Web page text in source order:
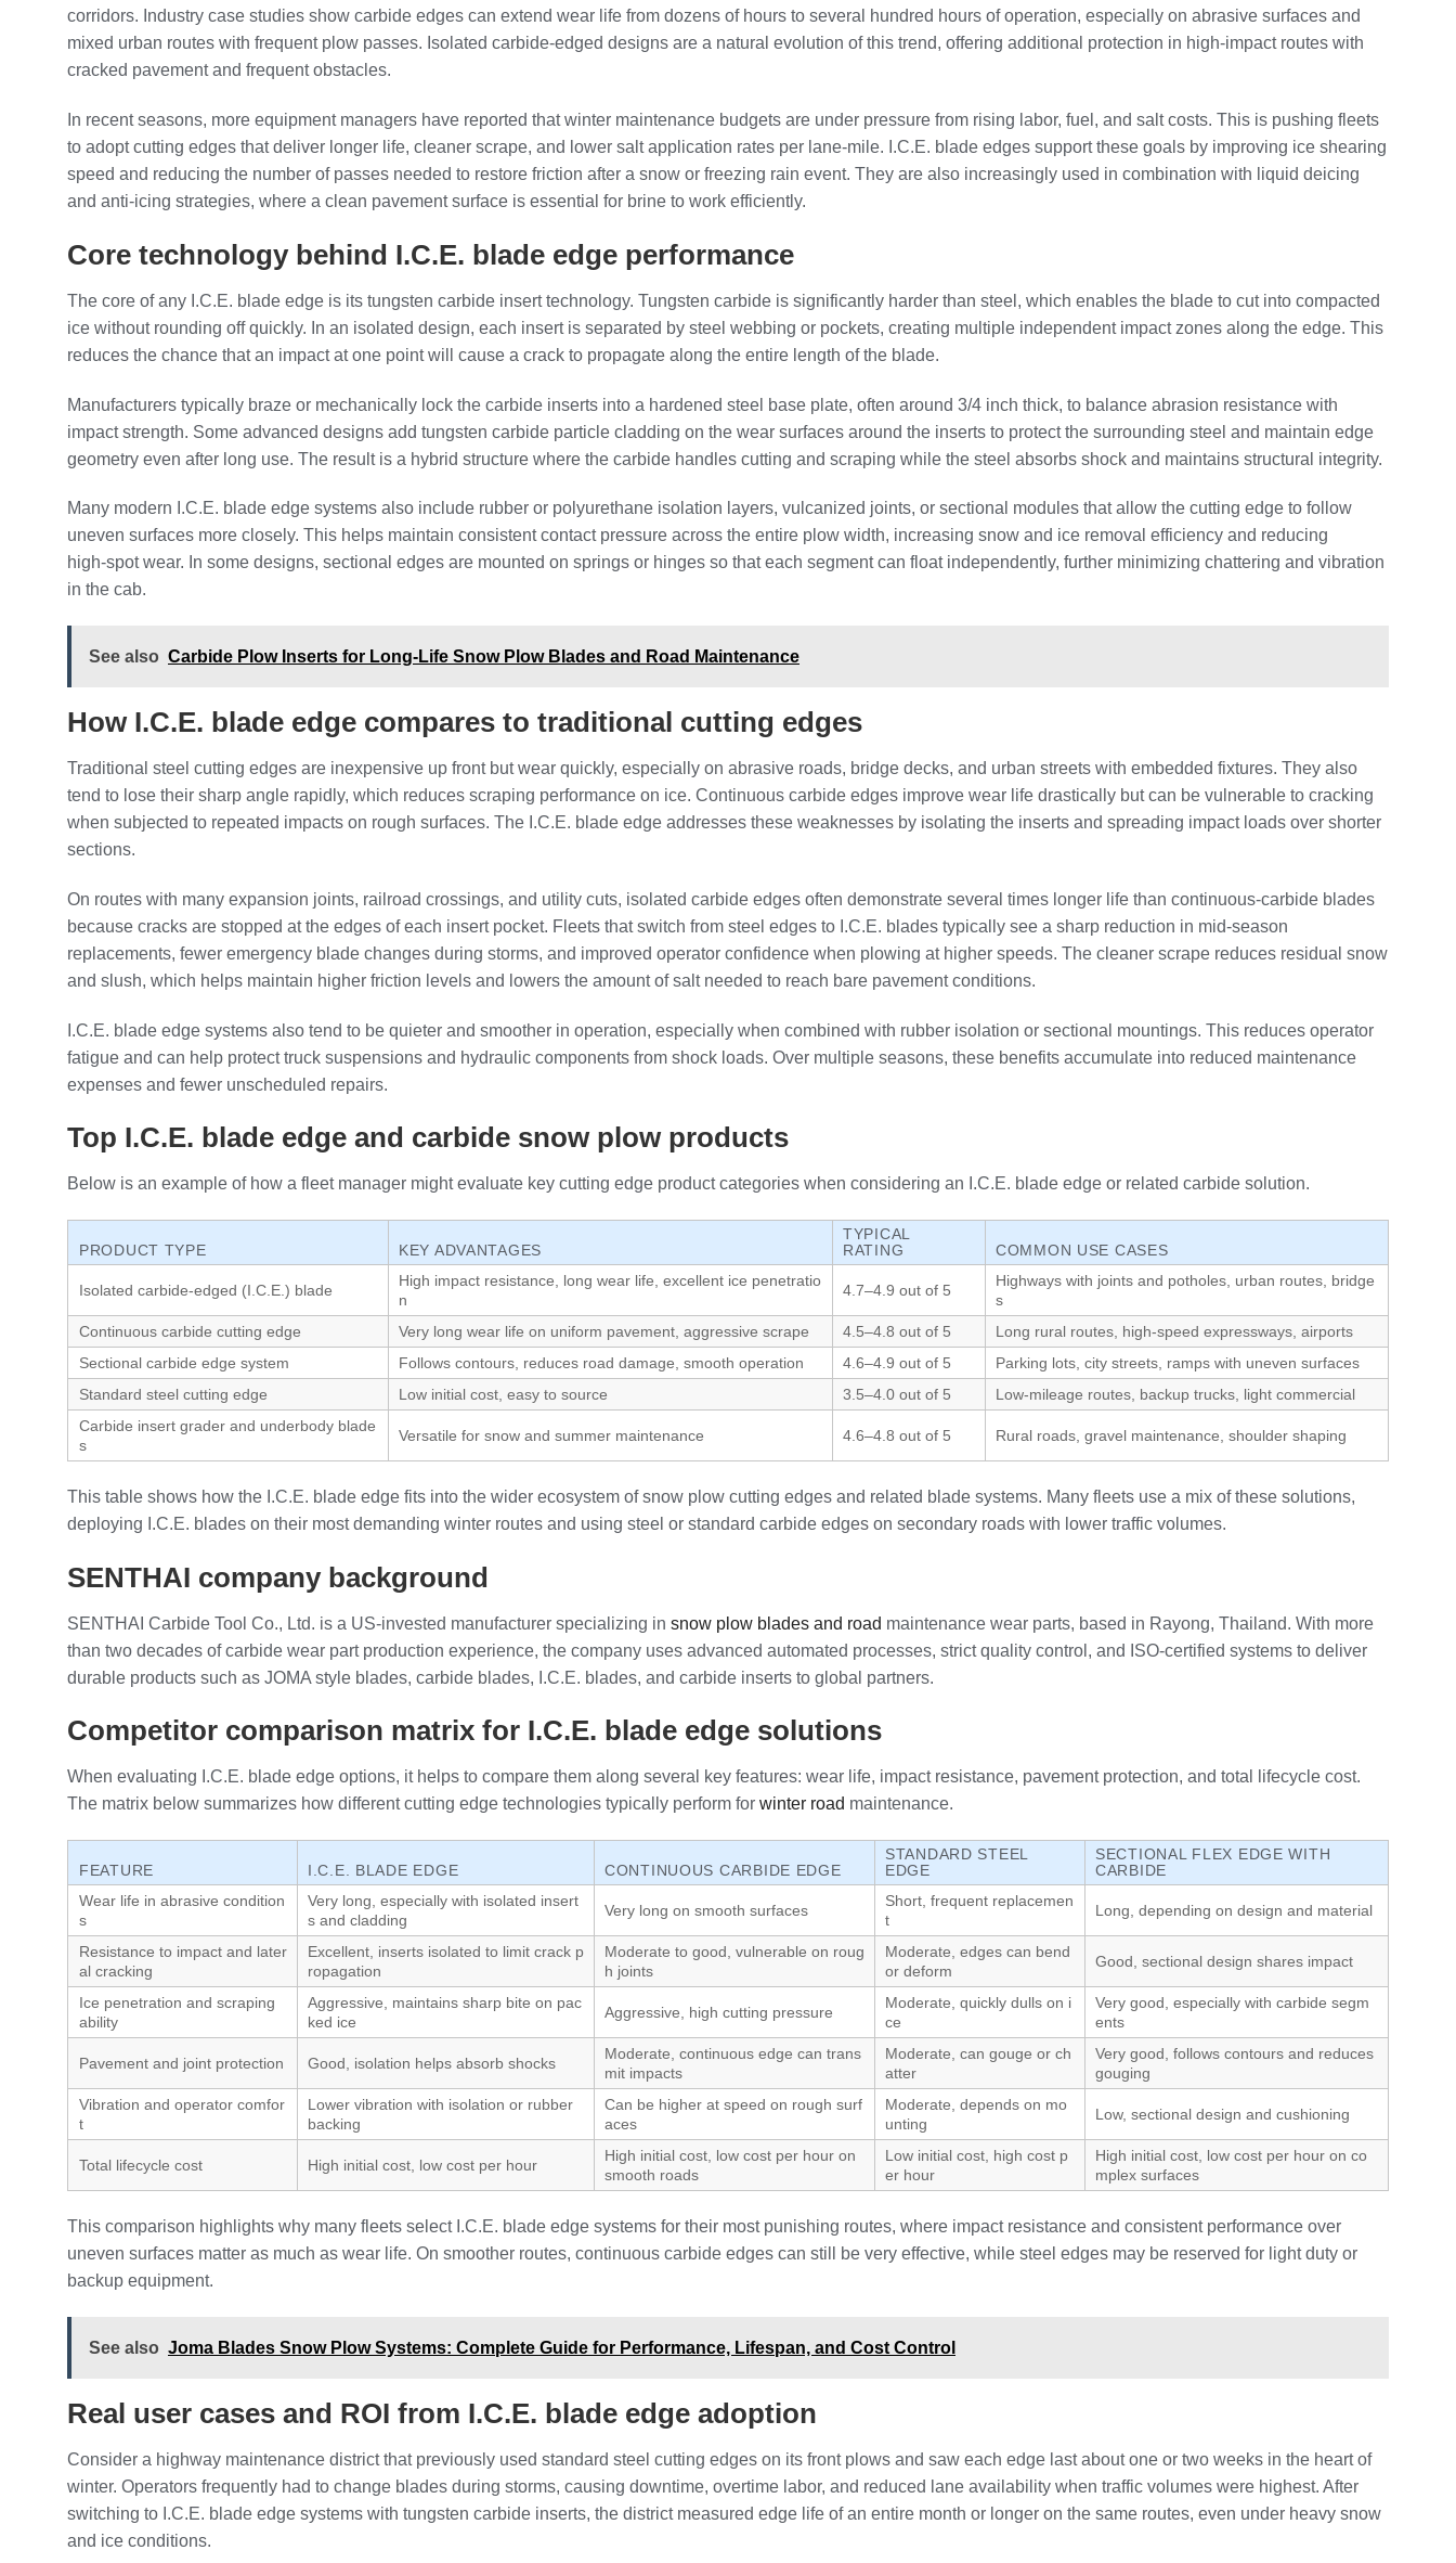
corridors. Industry case studies show carbide edges can extend wear life from dozens of hours to several hundred hours of operation, especially on abrasive surfaces and
mixed urban routes with frequent plow passes. Isolated carbide‑edged designs are a natural evolution of this trend, offering additional protection in high‑impact routes with
cracked pavement and frequent obstacles.
In recent seasons, more equipment managers have reported that winter maintenance budgets are under pressure from rising labor, fuel, and salt costs. This is pushing fleets
to adopt cutting edges that deliver longer life, cleaner scrape, and lower salt application rates per lane‑mile. I.C.E. blade edges support these goals by improving ice shearing
speed and reducing the number of passes needed to restore friction after a snow or freezing rain event. They are also increasingly used in combination with liquid deicing
and anti‑icing strategies, where a clean pavement surface is essential for brine to work efficiently.
Core technology behind I.C.E. blade edge performance
The core of any I.C.E. blade edge is its tungsten carbide insert technology. Tungsten carbide is significantly harder than steel, which enables the blade to cut into compacted
ice without rounding off quickly. In an isolated design, each insert is separated by steel webbing or pockets, creating multiple independent impact zones along the edge. This
reduces the chance that an impact at one point will cause a crack to propagate along the entire length of the blade.
Manufacturers typically braze or mechanically lock the carbide inserts into a hardened steel base plate, often around 3/4 inch thick, to balance abrasion resistance with
impact strength. Some advanced designs add tungsten carbide particle cladding on the wear surfaces around the inserts to protect the surrounding steel and maintain edge
geometry even after long use. The result is a hybrid structure where the carbide handles cutting and scraping while the steel absorbs shock and maintains structural integrity.
Many modern I.C.E. blade edge systems also include rubber or polyurethane isolation layers, vulcanized joints, or sectional modules that allow the cutting edge to follow
uneven surfaces more closely. This helps maintain consistent contact pressure across the entire plow width, increasing snow and ice removal efficiency and reducing
high‑spot wear. In some designs, sectional edges are mounted on springs or hinges so that each segment can float independently, further minimizing chattering and vibration
in the cab.
See also Carbide Plow Inserts for Long-Life Snow Plow Blades and Road Maintenance
How I.C.E. blade edge compares to traditional cutting edges
Traditional steel cutting edges are inexpensive up front but wear quickly, especially on abrasive roads, bridge decks, and urban streets with embedded fixtures. They also
tend to lose their sharp angle rapidly, which reduces scraping performance on ice. Continuous carbide edges improve wear life drastically but can be vulnerable to cracking
when subjected to repeated impacts on rough surfaces. The I.C.E. blade edge addresses these weaknesses by isolating the inserts and spreading impact loads over shorter
sections.
On routes with many expansion joints, railroad crossings, and utility cuts, isolated carbide edges often demonstrate several times longer life than continuous‑carbide blades
because cracks are stopped at the edges of each insert pocket. Fleets that switch from steel edges to I.C.E. blades typically see a sharp reduction in mid‑season
replacements, fewer emergency blade changes during storms, and improved operator confidence when plowing at higher speeds. The cleaner scrape reduces residual snow
and slush, which helps maintain higher friction levels and lowers the amount of salt needed to reach bare pavement conditions.
I.C.E. blade edge systems also tend to be quieter and smoother in operation, especially when combined with rubber isolation or sectional mountings. This reduces operator
fatigue and can help protect truck suspensions and hydraulic components from shock loads. Over multiple seasons, these benefits accumulate into reduced maintenance
expenses and fewer unscheduled repairs.
Top I.C.E. blade edge and carbide snow plow products
Below is an example of how a fleet manager might evaluate key cutting edge product categories when considering an I.C.E. blade edge or related carbide solution.
PRODUCT TYPE KEY ADVANTAGES
TYPICAL
RATING
COMMON USE CASES
Isolated carbide‑edged (I.C.E.) blade
High impact resistance, long wear life, excellent ice penetratio
n
4.7–4.9 out of 5
Highways with joints and potholes, urban routes, bridge
s
Continuous carbide cutting edge
Very long wear life on uniform pavement, aggressive scrape 4.5–4.8 out of 5
Long rural routes, high‑speed expressways, airports
Sectional carbide edge system
Follows contours, reduces road damage, smooth operation 4.6–4.9 out of 5
Parking lots, city streets, ramps with uneven surfaces
Standard steel cutting edge
Low initial cost, easy to source 3.5–4.0 out of 5
Low‑mileage routes, backup trucks, light commercial
Carbide insert grader and underbody blade
s
Versatile for snow and summer maintenance 4.6–4.8 out of 5 Rural roads, gravel maintenance, shoulder shaping
This table shows how the I.C.E. blade edge fits into the wider ecosystem of snow plow cutting edges and related blade systems. Many fleets use a mix of these solutions,
deploying I.C.E. blades on their most demanding winter routes and using steel or standard carbide edges on secondary roads with lower traffic volumes.
SENTHAI company background
SENTHAI Carbide Tool Co., Ltd. is a US‑invested manufacturer specializing in snow plow blades and road maintenance wear parts, based in Rayong, Thailand. With more
than two decades of carbide wear part production experience, the company uses advanced automated processes, strict quality control, and ISO‑certified systems to deliver
durable products such as JOMA style blades, carbide blades, I.C.E. blades, and carbide inserts to global partners.
Competitor comparison matrix for I.C.E. blade edge solutions
When evaluating I.C.E. blade edge options, it helps to compare them along several key features: wear life, impact resistance, pavement protection, and total lifecycle cost.
The matrix below summarizes how different cutting edge technologies typically perform for winter road maintenance.
FEATURE I.C.E. BLADE EDGE CONTINUOUS CARBIDE EDGE
STANDARD STEEL
EDGE
SECTIONAL FLEX EDGE WITH
CARBIDE
Wear life in abrasive condition
s
Very long, especially with isolated insert
s and cladding
Very long on smooth surfaces
Short, frequent replacemen
t
Long, depending on design and material
Resistance to impact and later
al cracking
Excellent, inserts isolated to limit crack p
ropagation
Moderate to good, vulnerable on roug
h joints
Moderate, edges can bend
or deform
Good, sectional design shares impact
Ice penetration and scraping
ability
Aggressive, maintains sharp bite on pac
ked ice
Aggressive, high cutting pressure
Moderate, quickly dulls on i
ce
Very good, especially with carbide segm
ents
Pavement and joint protection Good, isolation helps absorb shocks
Moderate, continuous edge can trans
mit impacts
Moderate, can gouge or ch
atter
Very good, follows contours and reduces
gouging
Vibration and operator comfor
t
Lower vibration with isolation or rubber
backing
Can be higher at speed on rough surf
aces
Moderate, depends on mo
unting
Low, sectional design and cushioning
Total lifecycle cost High initial cost, low cost per hour
High initial cost, low cost per hour on
smooth roads
Low initial cost, high cost p
er hour
High initial cost, low cost per hour on co
mplex surfaces
This comparison highlights why many fleets select I.C.E. blade edge systems for their most punishing routes, where impact resistance and consistent performance over
uneven surfaces matter as much as wear life. On smoother routes, continuous carbide edges can still be very effective, while steel edges may be reserved for light duty or
backup equipment.
See also Joma Blades Snow Plow Systems: Complete Guide for Performance, Lifespan, and Cost Control
Real user cases and ROI from I.C.E. blade edge adoption
Consider a highway maintenance district that previously used standard steel cutting edges on its front plows and saw each edge last about one or two weeks in the heart of
winter. Operators frequently had to change blades during storms, causing downtime, overtime labor, and reduced lane availability when traffic volumes were highest. After
switching to I.C.E. blade edge systems with tungsten carbide inserts, the district measured edge life of an entire month or longer on the same routes, even under heavy snow
and ice conditions.